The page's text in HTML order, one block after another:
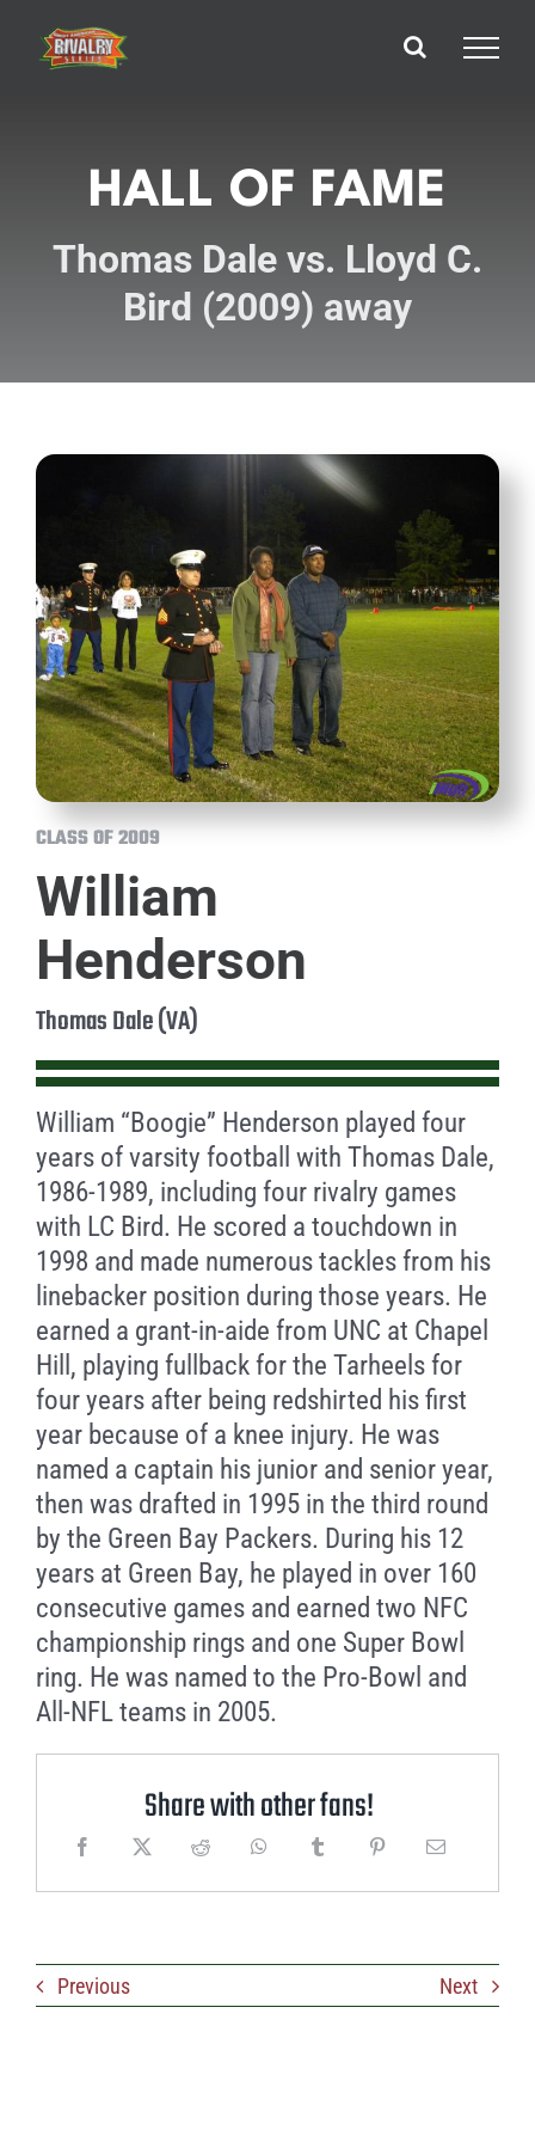
content
HALL OF FAME
Thomas Dale vs. Lloyd C.
Bird (2009) away
CLASS OF 2009
William
Henderson
Thomas Dale (VA)
William “Boogie” Henderson played four
years of varsity football with Thomas Dale,
1986-1989, including four rivalry games
with LC Bird. He scored a touchdown in
1998 and made numerous tackles from his
linebacker position during those years. He
earned a grant-in-aide from UNC at Chapel
Hill, playing fullback for the Tarheels for
four years after being redshirted his first
year because of a knee injury. He was
named a captain his junior and senior year,
then was drafted in 1995 in the third round
by the Green Bay Packers. During his 12
years at Green Bay, he played in over 160
consecutive games and earned two NFC
championship rings and one Super Bowl
ring. He was named to the Pro-Bowl and
All-NFL teams in 2005.
Share with other fans!
Previous Next